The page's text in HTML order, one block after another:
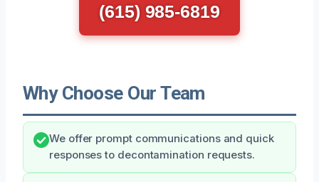
(615) 985-6819
Why Choose Our Team
We offer prompt communications and quick
responses to decontamination requests.